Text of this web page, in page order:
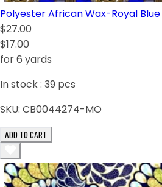
$27.00
$17.00
for 6 yards
In stock : 39 pcs
SKU: CB0044274-MO
ADD TO CART